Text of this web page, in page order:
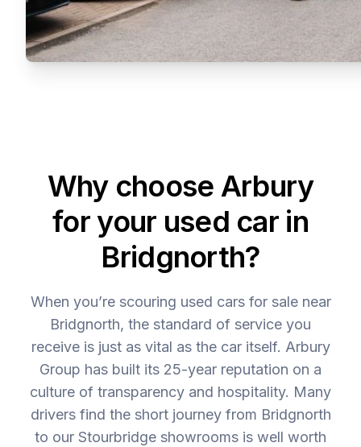
Why choose Arbury
for your used car in
Bridgnorth?
When you’re scouring used cars for sale near
Bridgnorth, the standard of service you
receive is just as vital as the car itself. Arbury
Group has built its 25-year reputation on a
culture of transparency and hospitality. Many
drivers find the short journey from Bridgnorth
to our Stourbridge showrooms is well worth